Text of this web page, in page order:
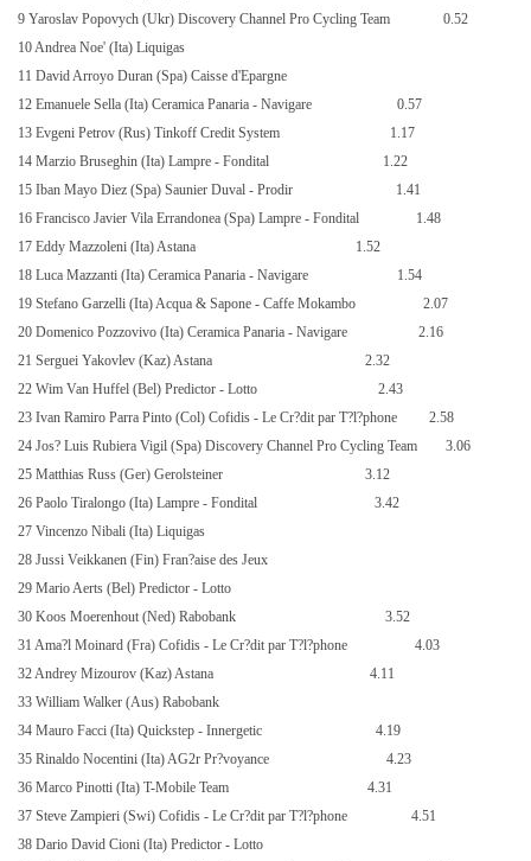
9 Yaroslav Popovych (Ukr) Discovery Channel Pro Cycling Team
0.52
10 Andrea Noe' (Ita) Liquigas
11 David Arroyo Duran (Spa) Caisse d'Epargne
12 Emanuele Sella (Ita) Ceramica Panaria - Navigare
0.57
13 Evgeni Petrov (Rus) Tinkoff Credit System
1.17
14 Marzio Bruseghin (Ita) Lampre - Fondital
1.22
15 Iban Mayo Diez (Spa) Saunier Duval - Prodir
1.41
16 Francisco Javier Vila Errandonea (Spa) Lampre - Fondital
1.48
17 Eddy Mazzoleni (Ita) Astana
1.52
18 Luca Mazzanti (Ita) Ceramica Panaria - Navigare
1.54
19 Stefano Garzelli (Ita) Acqua & Sapone - Caffe Mokambo
2.07
20 Domenico Pozzovivo (Ita) Ceramica Panaria - Navigare
2.16
21 Serguei Yakovlev (Kaz) Astana
2.32
22 Wim Van Huffel (Bel) Predictor - Lotto
2.43
23 Ivan Ramiro Parra Pinto (Col) Cofidis - Le Cr?dit par T?l?phone
2.58
24 Jos? Luis Rubiera Vigil (Spa) Discovery Channel Pro Cycling Team
3.06
25 Matthias Russ (Ger) Gerolsteiner
3.12
26 Paolo Tiralongo (Ita) Lampre - Fondital
3.42
27 Vincenzo Nibali (Ita) Liquigas
28 Jussi Veikkanen (Fin) Fran?aise des Jeux
29 Mario Aerts (Bel) Predictor - Lotto
30 Koos Moerenhout (Ned) Rabobank
3.52
31 Ama?l Moinard (Fra) Cofidis - Le Cr?dit par T?l?phone
4.03
32 Andrey Mizourov (Kaz) Astana
4.11
33 William Walker (Aus) Rabobank
34 Mauro Facci (Ita) Quickstep - Innergetic
4.19
35 Rinaldo Nocentini (Ita) AG2r Pr?voyance
4.23
36 Marco Pinotti (Ita) T-Mobile Team
4.31
37 Steve Zampieri (Swi) Cofidis - Le Cr?dit par T?l?phone
4.51
38 Dario David Cioni (Ita) Predictor - Lotto